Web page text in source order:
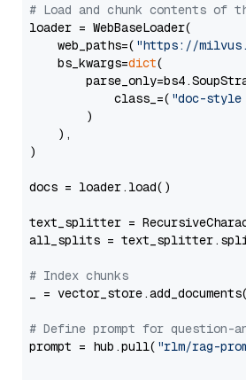
# Load and chunk contents of
loader = WebBaseLoader(
    web_paths=(
"https://
    bs_kwargs=
dict(
            class_=(
"doc-style
        )
    ),
)
docs = loader.load()
text_splitter =
all_splits =
# Index chunks
_ =
# Define prompt for question-
prompt = hub.pull( "rlm/rag-